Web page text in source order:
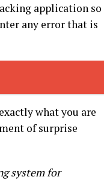
application so
any error that is
what you are
of surprise
system for